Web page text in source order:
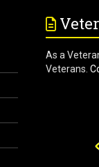
As a
Veterans.